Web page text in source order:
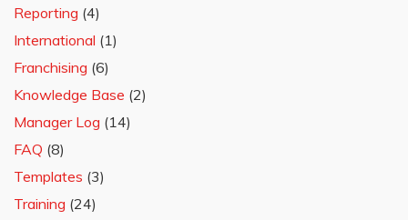
Reporting (4)
International (1)
Franchising (6)
Knowledge Base (2)
Manager Log (14)
FAQ (8)
Templates (3)
Training (24)